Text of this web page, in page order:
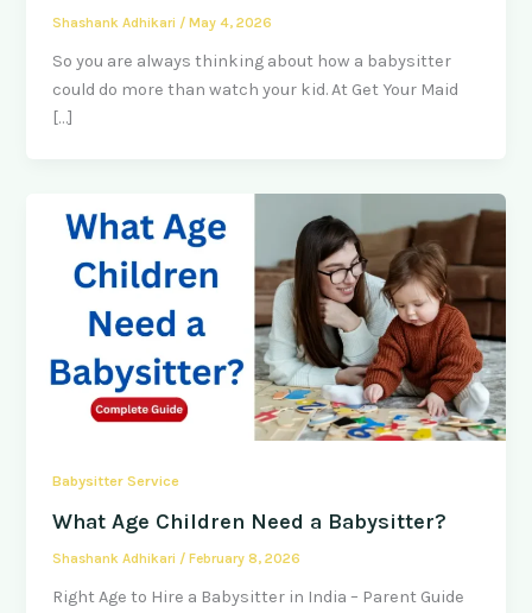
Shashank Adhikari /May 4, 2026
So you are always thinking about how a babysitter
could do more than watch your kid. At Get Your Maid
[…]
Babysitter Service
What Age Children Need a Babysitter?
Shashank Adhikari /February 8, 2026
Right Age to Hire a Babysitter in India – Parent Guide